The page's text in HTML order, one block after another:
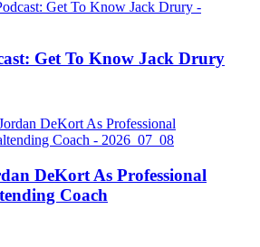
Get To Know Jack Drury
DeKort As Professional
Coach